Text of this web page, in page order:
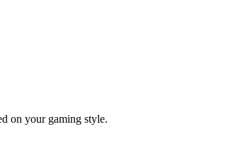
on your gaming style.